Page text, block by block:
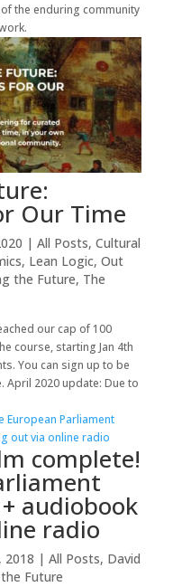
the enduring community
Our Time
| All Posts, Cultural
, Lean Logic, Out
the Future, The
our cap of 100
course, starting Jan 4th
You can sign up to be
April 2020 update: Due to
complete!
audiobook
radio
2018 | All Posts, David
Future